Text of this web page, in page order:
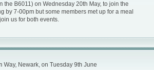
B6011) on Wednesday 20th May, to join the
by 7-00pm but some members met up for a meal
us for both events.
Newark, on Tuesday 9th June